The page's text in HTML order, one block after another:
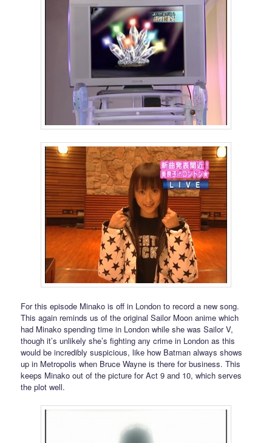
For this episode Minako is off in London to record a new song.
This again reminds us of the original Sailor Moon anime which
had Minako spending time in London while she was Sailor V,
though it’s unlikely she’s fighting any crime in London as this
would be incredibly suspicious, like how Batman always shows
up in Metropolis when Bruce Wayne is there for business. This
keeps Minako out of the picture for Act 9 and 10, which serves
the plot well.